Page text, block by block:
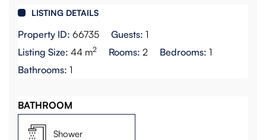
LISTING DETAILS
Guests:1
Listing Size: 44 m2 Rooms: 2 Bedrooms: 1
Bathrooms: 1
Property ID: 66735
BATHROOM
Shower